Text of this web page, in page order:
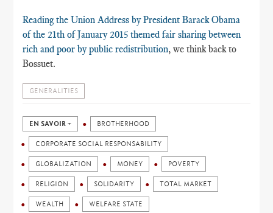
Reading the Union Address by President Barack Obama
of the 21th of January 2015 themed fair sharing between
rich and poor by public redistribution, we think back to
Bossuet.
GENERALITIES
EN SAVOIR + BROTHERHOOD
CORPORATE SOCIAL RESPONSABILITY
GLOBALIZATION MONEY POVERTY
RELIGION SOLIDARITY TOTAL MARKET
WEALTH WELFARE STATE